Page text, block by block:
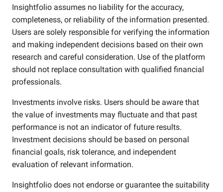
Insightfolio assumes no liability for the accuracy,
completeness, or reliability of the information presented.
Users are solely responsible for verifying the information
and making independent decisions based on their own
research and careful consideration. Use of the platform
should not replace consultation with qualified financial
professionals.
Investments involve risks. Users should be aware that
the value of investments may fluctuate and that past
performance is not an indicator of future results.
Investment decisions should be based on personal
financial goals, risk tolerance, and independent
evaluation of relevant information.
Insightfolio does not endorse or guarantee the suitability